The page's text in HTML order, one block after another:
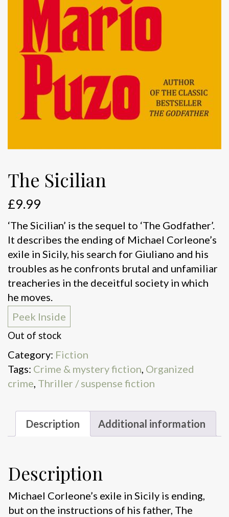
The Sicilian
£9.99
‘The Sicilian’ is the sequel to ‘The Godfather’.
It describes the ending of Michael Corleone’s
exile in Sicily, his search for Giuliano and his
troubles as he confronts brutal and unfamiliar
treacheries in the deceitful society in which
he moves.
Peek Inside
Out of stock
Category: Fiction
Tags: Crime & mystery fiction, Organized
crime, Thriller / suspense fiction
Description Additional information
Description
Michael Corleone’s exile in Sicily is ending,
but on the instructions of his father, The